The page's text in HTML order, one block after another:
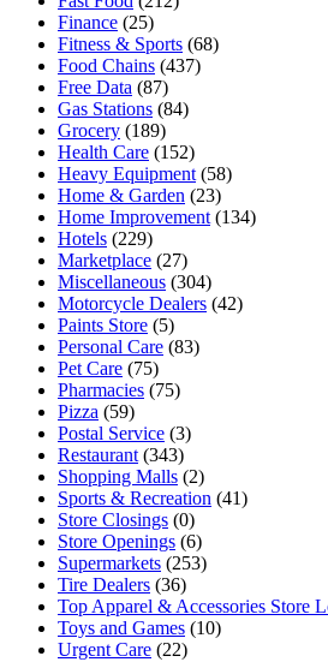
Finance (25)
Fitness & Sports (68)
Food Chains (437)
Free Data (87)
Gas Stations (84)
Grocery (189)
Health Care (152)
Heavy Equipment (58)
Home & Garden (23)
Home Improvement (134)
Hotels (229)
Marketplace (27)
Miscellaneous (304)
Motorcycle Dealers (42)
Paints Store (5)
Personal Care (83)
Pet Care (75)
Pharmacies (75)
Pizza (59)
Postal Service (3)
Restaurant (343)
Shopping Malls (2)
Sports & Recreation (41)
Store Closings (0)
Store Openings (6)
Supermarkets (253)
Tire Dealers (36)
Top Apparel & Accessories Store
Toys and Games (10)
Urgent Care (22)